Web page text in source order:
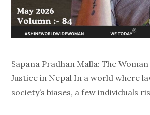
Sapana Pradhan Malla: The
Justice in Nepal In a world where
society’s biases, a few individuals